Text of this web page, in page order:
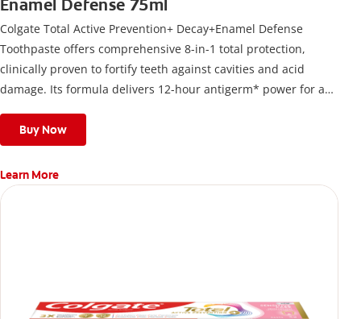
Enamel Defense 75ml
Colgate Total Active Prevention+ Decay+Enamel Defense
Toothpaste offers comprehensive 8-in-1 total protection,
clinically proven to fortify teeth against cavities and acid
damage. Its formula delivers 12-hour antigerm* power for a
Buy Now
Learn More